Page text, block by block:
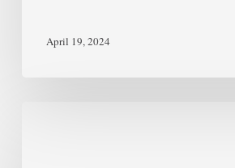
April 19, 2024